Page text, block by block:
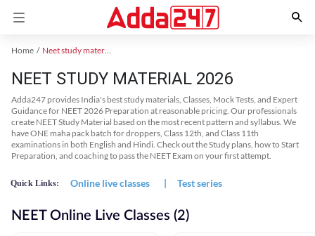
Home Neet study material
NEET STUDY MATERIAL 2026
Adda247 provides India's best study materials, Classes, Mock Tests, and Expert
Guidance for NEET 2026 Preparation at reasonable pricing. Our professionals
create NEET Study Material based on the most recent pattern and syllabus. We
have ONE maha pack batch for droppers, Class 12th, and Class 11th
examinations in both English and Hindi. Check out the Study plans, how to Start
Preparation, and coaching to pass the NEET Exam on your first attempt.
Quick Links: Online live classes | Test series
NEET Online Live Classes (2)